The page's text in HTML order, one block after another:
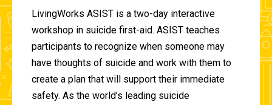
LivingWorks ASIST is a two-day interactive
workshop in suicide first-aid. ASIST teaches
participants to recognize when someone may
have thoughts of suicide and work with them to
create a plan that will support their immediate
safety. As the world’s leading suicide